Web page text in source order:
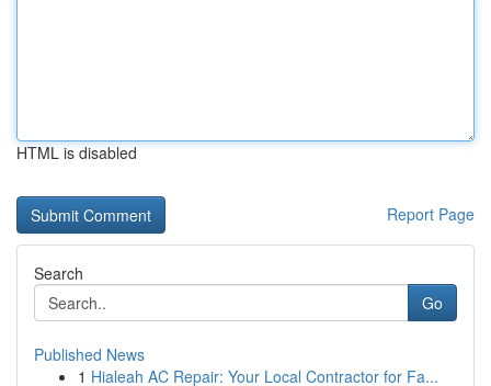
HTML is disabled
Report Page
Search
Go
Published News
1 Hialeah AC Repair: Your Local Contractor for Fa...